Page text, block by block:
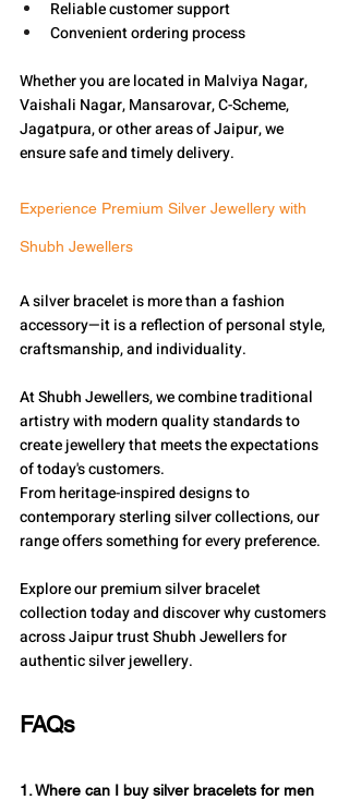
Reliable customer support
Convenient ordering process
Whether you are located in Malviya Nagar,
Vaishali Nagar, Mansarovar, C-Scheme,
Jagatpura, or other areas of Jaipur, we
ensure safe and timely delivery.
Experience Premium Silver Jewellery with
Shubh Jewellers
A silver bracelet is more than a fashion
accessory—it is a reflection of personal style,
craftsmanship, and individuality.
At Shubh Jewellers, we combine traditional
artistry with modern quality standards to
create jewellery that meets the expectations
of today's customers.
From heritage-inspired designs to
contemporary sterling silver collections, our
range offers something for every preference.
Explore our premium silver bracelet
collection today and discover why customers
across Jaipur trust Shubh Jewellers for
authentic silver jewellery.
FAQs
1. Where can I buy silver bracelets for men